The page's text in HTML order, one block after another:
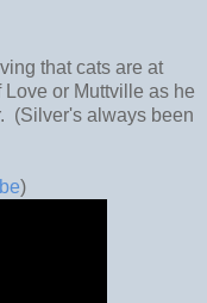
that cats are at
or Muttville as he
(Silver's always been
)